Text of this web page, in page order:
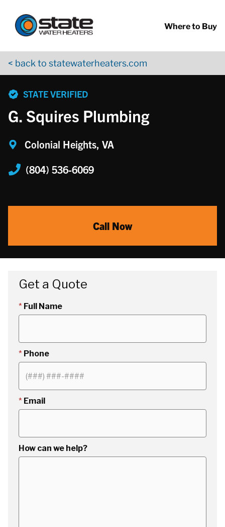
Where to Buy
< back to statewaterheaters.com
STATE VERIFIED
G. Squires Plumbing
Colonial Heights, VA
(804) 536-6069
Call Now